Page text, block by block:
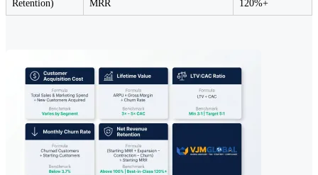
Retention)
MRR
120%+